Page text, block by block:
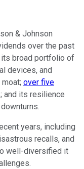
& Johnson
over the past
broad portfolio of
devices, and
over five
and its resilience
years, including
recalls, and
well-diversified it